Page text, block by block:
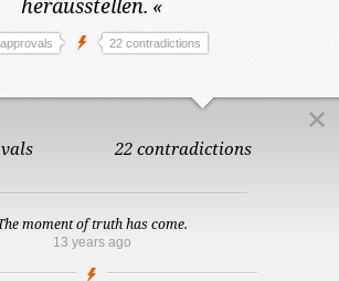
herausstellen. «
22 contradictions
22 contradictions
moment of truth has come.
13 years ago